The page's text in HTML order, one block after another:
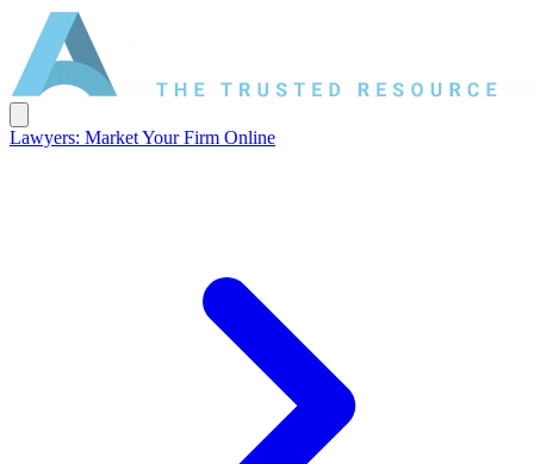
Lawyers: Market Your Firm Online